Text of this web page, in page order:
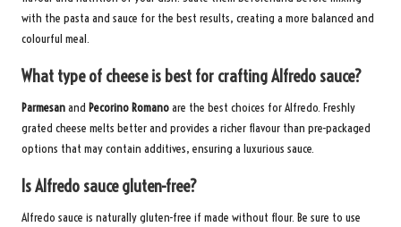
with the pasta and sauce for the best results, creating a more balanced and
colourful meal.
What type of cheese is best for crafting Alfredo sauce?
Parmesanand Pecorino Romanoare the best choices for Alfredo. Freshly
grated cheese melts better and provides a richer flavour than pre-packaged
options that may contain additives, ensuring a luxurious sauce.
Is Alfredo sauce gluten-free?
Alfredo sauce is naturally gluten-free if made without flour. Be sure to use